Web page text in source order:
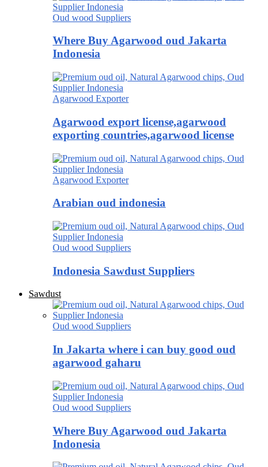
Oud wood Suppliers
Where Buy Agarwood oud Jakarta
Indonesia
Agarwood Exporter
Agarwood export license,agarwood
exporting countries,agarwood license
Agarwood Exporter
Arabian oud indonesia
Oud wood Suppliers
Indonesia Sawdust Suppliers
Sawdust
Oud wood Suppliers
In Jakarta where i can buy good oud
agarwood gaharu
Oud wood Suppliers
Where Buy Agarwood oud Jakarta
Indonesia